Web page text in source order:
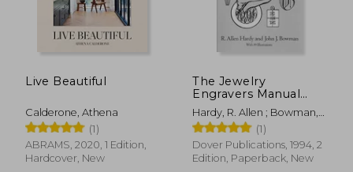
Live Beautiful
Calderone, Athena
(1)
ABRAMS, 2020, 1 Edition,
Hardcover, New
The Jewelry
Engravers Manual
(Dover Craft Books)
Hardy, R. Allen ; Bowman,
John J.
(1)
Dover Publications, 1994, 2
Edition, Paperback, New